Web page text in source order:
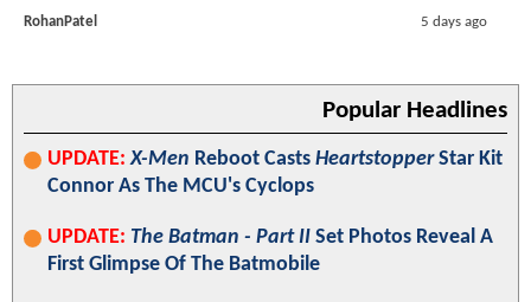
RohanPatel 5 days ago
Popular Headlines
UPDATE: X-Men Reboot Casts HeartstopperStar Kit
Connor As The MCU's Cyclops
UPDATE: The Batman - Part II Set Photos Reveal A
First Glimpse Of The Batmobile